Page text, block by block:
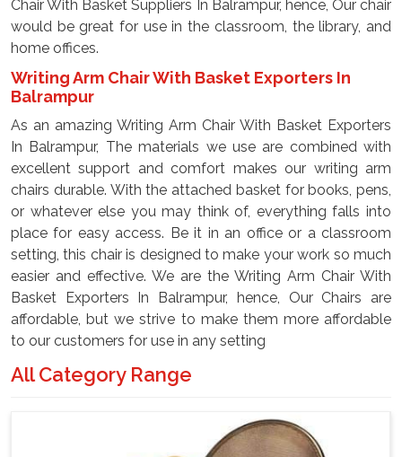
Chair With Basket Suppliers In Balrampur, hence, Our chair
would be great for use in the classroom, the library, and
home offices.
Writing Arm Chair With Basket Exporters In
Balrampur
As an amazing Writing Arm Chair With Basket Exporters
In Balrampur, The materials we use are combined with
excellent support and comfort makes our writing arm
chairs durable. With the attached basket for books, pens,
or whatever else you may think of, everything falls into
place for easy access. Be it in an office or a classroom
setting, this chair is designed to make your work so much
easier and effective. We are the Writing Arm Chair With
Basket Exporters In Balrampur, hence, Our Chairs are
affordable, but we strive to make them more affordable
to our customers for use in any setting
All Category Range